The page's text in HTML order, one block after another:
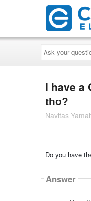
Ask
your
question
here...
I have a
tho?
Navitas
Do you have
Answer